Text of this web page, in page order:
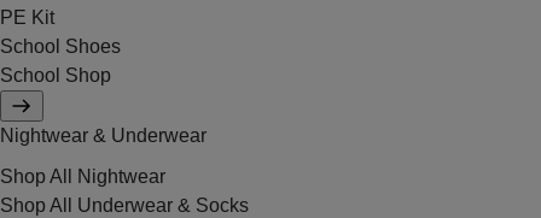
PE Kit
School Shoes
School Shop
Nightwear & Underwear
Shop All Nightwear
Shop All Underwear & Socks